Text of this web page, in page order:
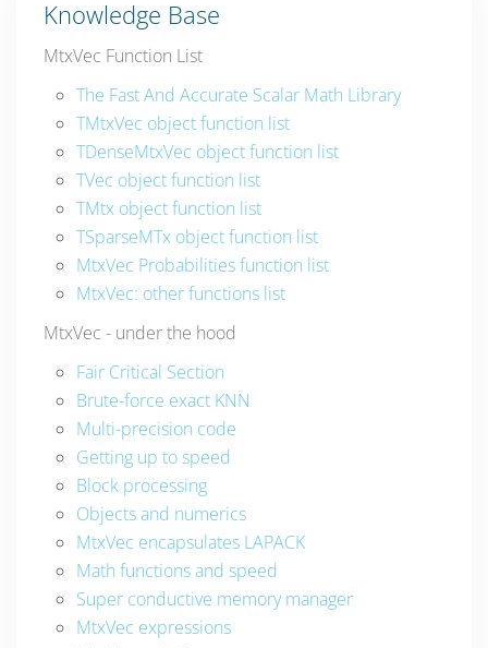
Knowledge Base
MtxVec Function List
The Fast And Accurate Scalar Math Library
TMtxVec object function list
TDenseMtxVec object function list
TVec object function list
TMtx object function list
TSparseMTx object function list
MtxVec Probabilities function list
MtxVec: other functions list
MtxVec - under the hood
Fair Critical Section
Brute-force exact KNN
Multi-precision code
Getting up to speed
Block processing
Objects and numerics
MtxVec encapsulates LAPACK
Math functions and speed
Super conductive memory manager
MtxVec expressions